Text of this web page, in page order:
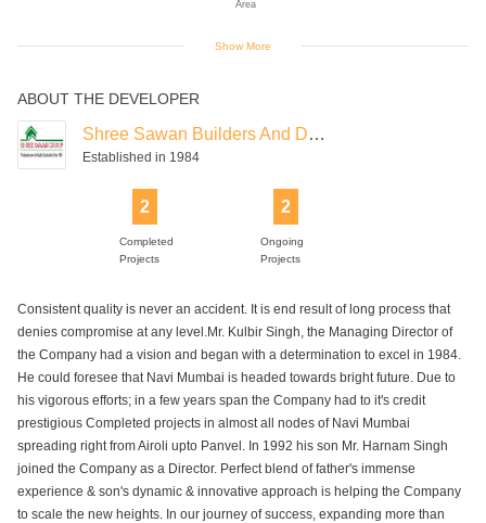
Area
Intercom Jogging Track
Show More
ABOUT THE DEVELOPER
Shree Sawan Builders And Developers
Established in 1984
2
Completed
Projects
2
Ongoing
Projects
Consistent quality is never an accident. It is end result of long process that
denies compromise at any level.Mr. Kulbir Singh, the Managing Director of
the Company had a vision and began with a determination to excel in 1984.
He could foresee that Navi Mumbai is headed towards bright future. Due to
his vigorous efforts; in a few years span the Company had to it's credit
prestigious Completed projects in almost all nodes of Navi Mumbai
spreading right from Airoli upto Panvel. In 1992 his son Mr. Harnam Singh
joined the Company as a Director. Perfect blend of father's immense
experience & son's dynamic & innovative approach is helping the Company
to scale the new heights. In our journey of success, expanding more than